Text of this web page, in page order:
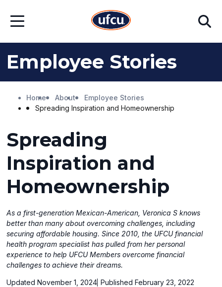
Main
FooterOpen
Search
Employee Stories
Home About
Employee Stories
Spreading Inspiration and Homeownership
Spreading
Inspiration and
Homeownership
As a first-generation Mexican-American, Veronica S knows
better than many about overcoming challenges, including
securing affordable housing. Since 2010, the UFCU financial
health program specialist has pulled from her personal
experience to help UFCU Members overcome financial
challenges to achieve their dreams.
Updated November 1, 2024 Published February 23, 2022